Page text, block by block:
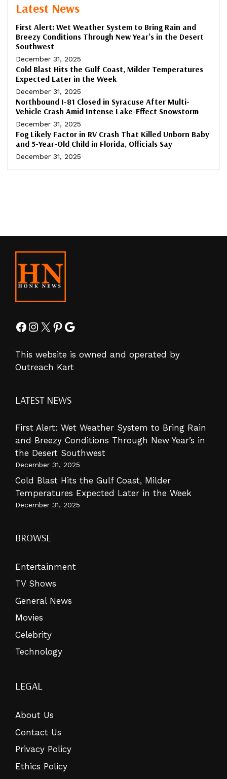
Latest News
First Alert: Wet Weather System to Bring Rain and
Breezy Conditions Through New Year’s in the Desert
Southwest
December 31, 2025
Cold Blast Hits the Gulf Coast, Milder Temperatures
Expected Later in the Week
December 31, 2025
Northbound I-81 Closed in Syracuse After Multi-
Vehicle Crash Amid Intense Lake-Effect Snowstorm
December 31, 2025
Fog Likely Factor in RV Crash That Killed Unborn Baby
and 5-Year-Old Child in Florida, Officials Say
December 31, 2025
Facebook
Instagram
X Pinterest
Google
This website is owned and operated by
Outreach Kart
LATEST NEWS
First Alert: Wet Weather System to Bring Rain
and Breezy Conditions Through New Year’s in
the Desert Southwest
December 31, 2025
Cold Blast Hits the Gulf Coast, Milder
Temperatures Expected Later in the Week
December 31, 2025
BROWSE
Entertainment
TV Shows
General News
Movies
Celebrity
Technology
LEGAL
About Us
Contact Us
Privacy Policy
Ethics Policy